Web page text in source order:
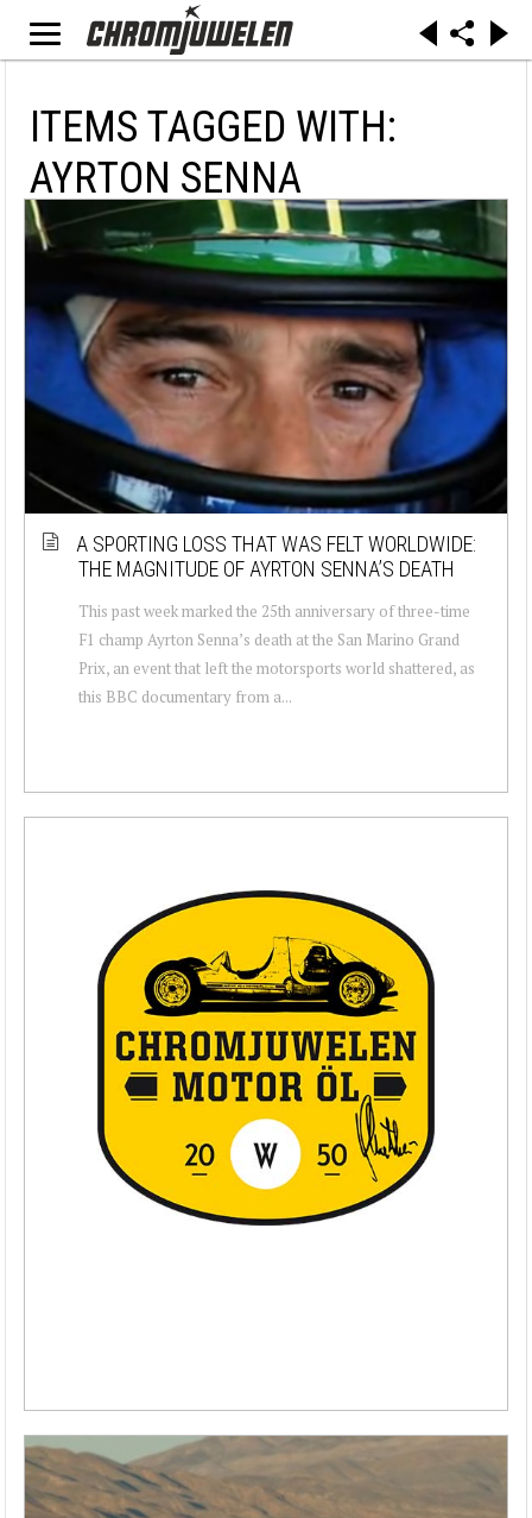
ITEMS TAGGED WITH:
AYRTON SENNA
A SPORTING LOSS THAT WAS FELT WORLDWIDE:
THE MAGNITUDE OF AYRTON SENNA’S DEATH
This past week marked the 25th anniversary of three-time
F1 champ Ayrton Senna’s death at the San Marino Grand
Prix, an event that left the motorsports world shattered, as
this BBC documentary from a...